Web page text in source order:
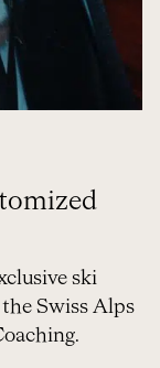
ski
Swiss Alps